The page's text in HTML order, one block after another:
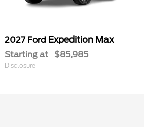
2027 Ford Expedition Max
Starting at $85,985
Disclosure